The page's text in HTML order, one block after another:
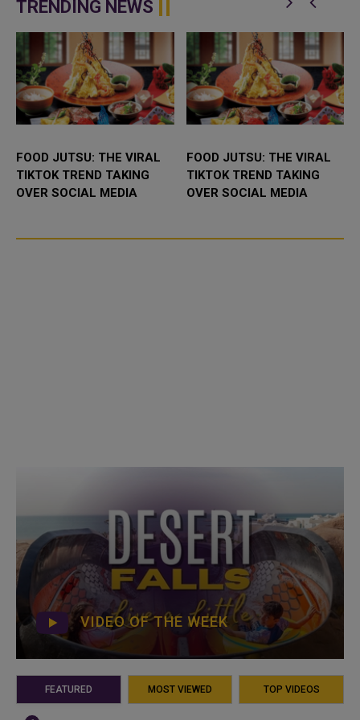
TRENDING NEWS
FOOD JUTSU: THE VIRAL
TIKTOK TREND TAKING
OVER SOCIAL MEDIA
FOOD JUTSU: THE VIRAL
TIKTOK TREND TAKING
OVER SOCIAL MEDIA
VIDEO OF THE WEEK
FEATURED MOST VIEWED TOP VIDEOS